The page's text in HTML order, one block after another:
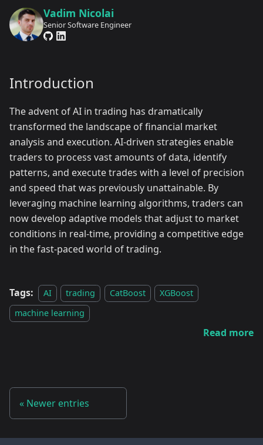
Vadim Nicolai
Senior Software Engineer
Introduction
The advent of AI in trading has dramatically
transformed the landscape of financial market
analysis and execution. AI-driven strategies enable
traders to process vast amounts of data, identify
patterns, and execute trades with a level of precision
and speed that was previously unattainable. By
leveraging machine learning algorithms, traders can
now develop adaptive models that adjust to market
conditions in real-time, providing a competitive edge
in the fast-paced world of trading.
Tags: AI trading CatBoost
XGBoost
machine learning
Read more
Newer entries